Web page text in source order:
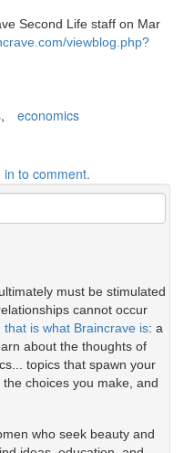
Second Life staff on Mar
viewblog.php?
, economics
to comment.
must be stimulated
cannot occur
that is what Braincrave is: a
about the thoughts of
topics that spawn your
choices you make, and
who seek beauty and